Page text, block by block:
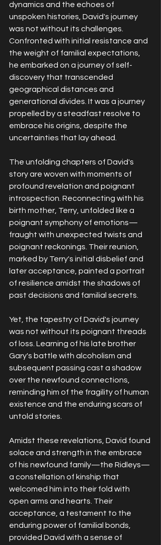
dynamics and the echoes of
unspoken histories, David's journey
was not without its challenges.
Confronted with initial resistance and
the weight of familial expectations,
he embarked on a journey of self-
discovery that transcended
geographical distances and
generational divides. It was a journey
propelled by a steadfast resolve to
embrace his origins, despite the
uncertainties that lay ahead.
The unfolding chapters of David's
story are woven with moments of
profound revelation and poignant
introspection. Reconnecting with his
birth mother, Terry, unfolded like a
poignant symphony of emotions—
fraught with unexpected twists and
poignant reckonings. Their reunion,
marked by Terry's initial disbelief and
later acceptance, painted a portrait
of resilience amidst the shadows of
past decisions and familial secrets.
Yet, the tapestry of David's journey
was not without its poignant threads
of loss. Learning of his late brother
Gary's battle with alcoholism and
subsequent passing cast a shadow
over the newfound connections,
reminding him of the fragility of human
existence and the enduring scars of
untold stories.
Amidst these revelations, David found
solace and strength in the embrace
of his newfound family—the Ridleys—
a constellation of kinship that
welcomed him into their fold with
open arms and hearts. Their
acceptance, a testament to the
enduring power of familial bonds,
provided David with a sense of